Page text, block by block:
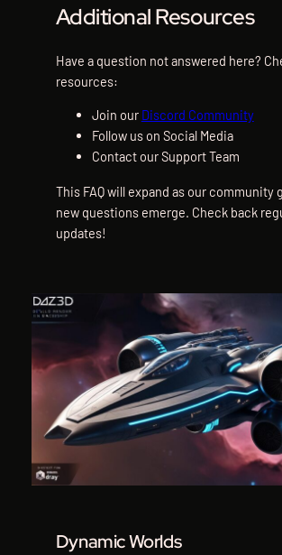
Additional Resources
Have a question not answered here?
resources:
Join our Discord Community
Follow us on Social Media
Contact our Support Team
This FAQ will expand as our community
new questions emerge. Check back
updates!
Dynamic Worlds